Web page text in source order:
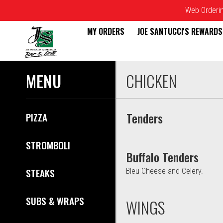
Web
MY ORDERS JOE SANTUCCI'S REWARDS
Menu - Joe Santucci's
MENU
PIZZA
STROMBOLI
STEAKS
SUBS & WRAPS
CHICKEN
Tenders
Buffalo Tenders
Bleu Cheese and Celery.
WINGS